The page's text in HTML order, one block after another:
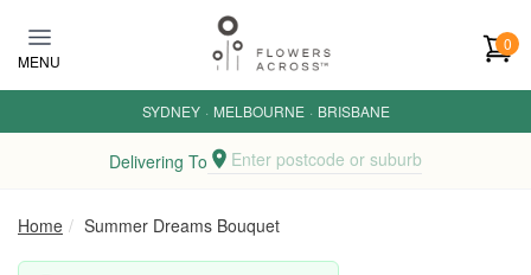
MENU
0
SYDNEY · MELBOURNE · BRISBANE
Delivering To Enter postcode or suburb
Home Summer Dreams Bouquet